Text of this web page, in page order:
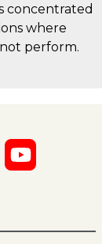
concentrated
where
perform.